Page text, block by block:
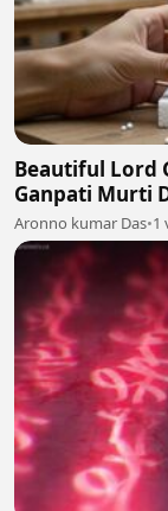
Beautiful Lord
Ganpati Murti
Aronno kumar Das•1